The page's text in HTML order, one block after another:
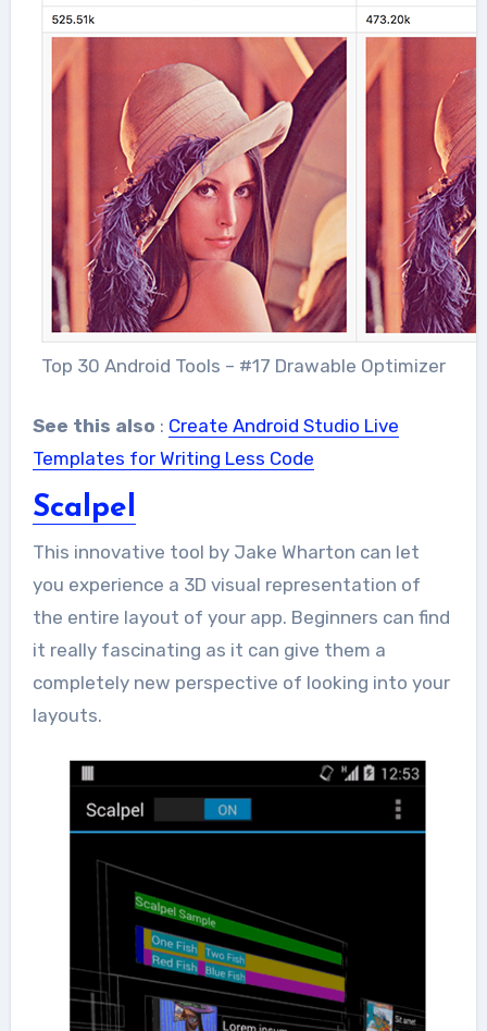
Top 30 Android Tools – #17 Drawable Optimizer
See this also : Create Android Studio Live
Templates for Writing Less Code
Scalpel
This innovative tool by Jake Wharton can let
you experience a 3D visual representation of
the entire layout of your app. Beginners can find
it really fascinating as it can give them a
completely new perspective of looking into your
layouts.